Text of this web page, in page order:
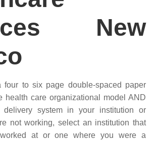
New
four to six page double-spaced paper
health care organizational model AND
system in your institution or
not working, select an institution that
at or one where you were a